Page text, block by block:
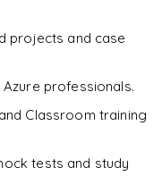
→
projects and case
professionals.
Classroom training
tests and study